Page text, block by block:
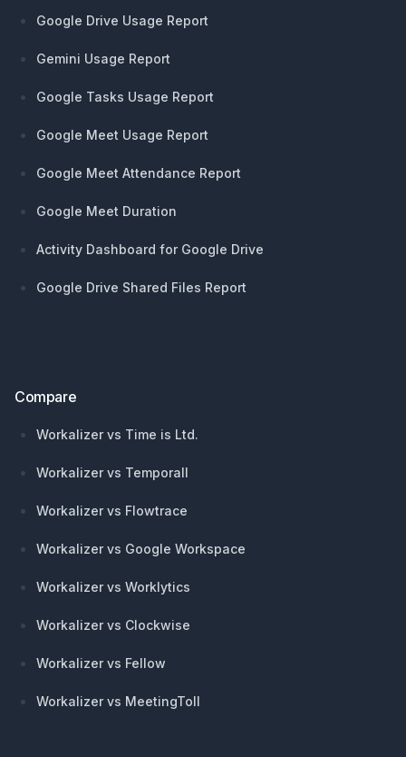
Google Drive Usage Report
Gemini Usage Report
Google Tasks Usage Report
Google Meet Usage Report
Google Meet Attendance Report
Google Meet Duration
Activity Dashboard for Google Drive
Google Drive Shared Files Report
Compare
Workalizer vs Time is Ltd.
Workalizer vs Temporall
Workalizer vs Flowtrace
Workalizer vs Google Workspace
Workalizer vs Worklytics
Workalizer vs Clockwise
Workalizer vs Fellow
Workalizer vs MeetingToll